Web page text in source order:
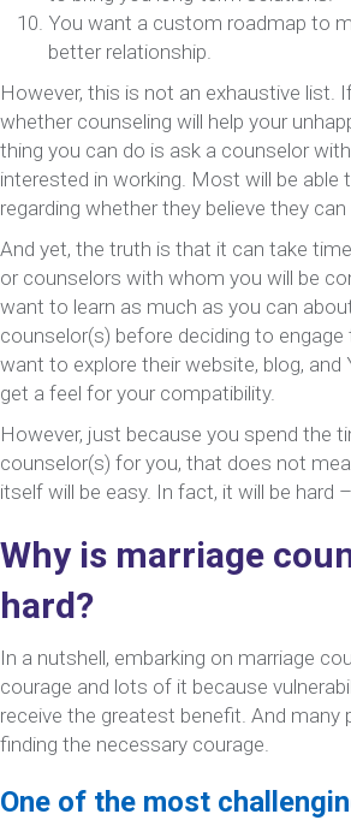
You want a custom roadmap to
better relationship.
However, this is not an exhaustive list.
whether counseling will help your
thing you can do is ask a counselor
interested in working. Most will be able
regarding whether they believe they can
And yet, the truth is that it can take
or counselors with whom you will be
want to learn as much as you can
counselor(s) before deciding to
want to explore their website, blog, and
get a feel for your compatibility.
However, just because you spend the
counselor(s) for you, that does not
itself will be easy. In fact, it will be hard
Why is marriage
hard?
In a nutshell, embarking on marriage
courage and lots of it because
receive the greatest benefit. And many
finding the necessary courage.
One of the most